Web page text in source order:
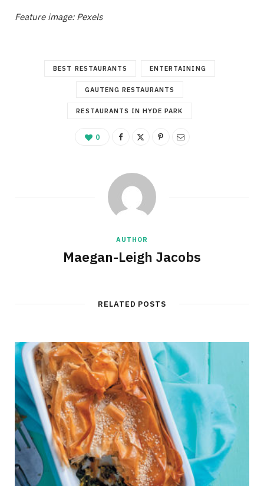
Feature image: Pexels
BEST RESTAURANTS ENTERTAINING
GAUTENG RESTAURANTS
RESTAURANTS IN HYDE PARK
0
AUTHOR
Maegan-Leigh Jacobs
RELATED POSTS